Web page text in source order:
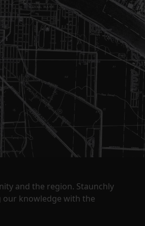
and the region. Staunchly
knowledge with the